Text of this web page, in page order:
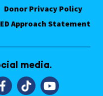
Donor Privacy Policy
Approach Statement
media.